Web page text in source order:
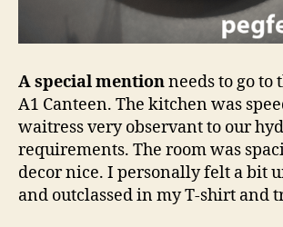
A special mentionneeds to go to
A1 Canteen. The kitchen was
waitress very observant to our
requirements. The room was
decor nice. I personally felt a bit
and outclassed in my T-shirt and